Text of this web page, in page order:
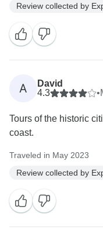
Review collected by
A
David
4.3
•
Tours of the historic
coast.
Traveled in May 2023
Review collected by